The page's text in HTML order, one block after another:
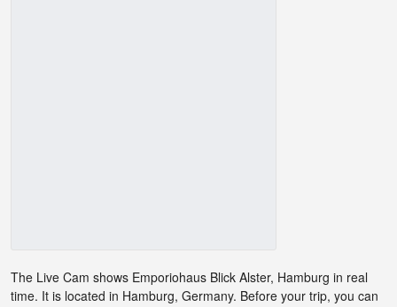
The Live Cam shows Emporiohaus Blick Alster, Hamburg in real
time. It is located in Hamburg, Germany. Before your trip, you can